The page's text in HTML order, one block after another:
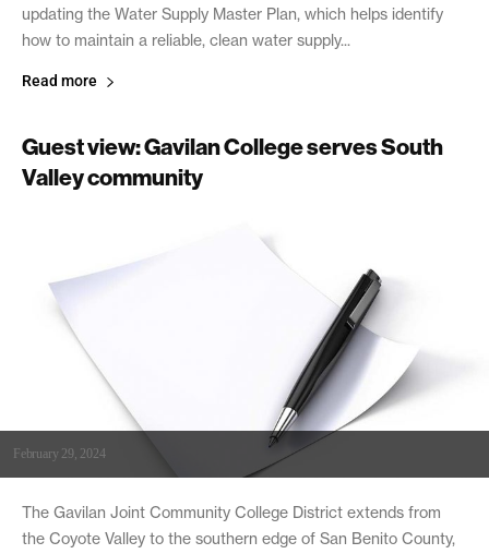
updating the Water Supply Master Plan, which helps identify
how to maintain a reliable, clean water supply...
Read more
Guest view: Gavilan College serves South
Valley community
February 29, 2024
The Gavilan Joint Community College District extends from
the Coyote Valley to the southern edge of San Benito County,